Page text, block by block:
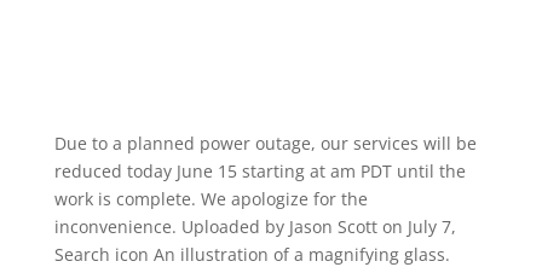
Due to a planned power outage, our services will be
reduced today June 15 starting at am PDT until the
work is complete. We apologize for the
inconvenience. Uploaded by Jason Scott on July 7,
Search icon An illustration of a magnifying glass.